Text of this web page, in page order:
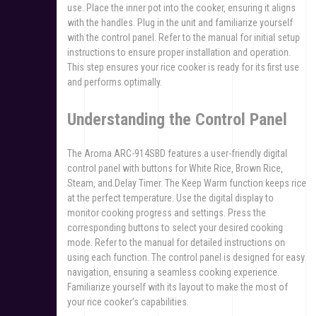
use. Place the inner pot into the cooker‚ ensuring it aligns
with the handles. Plug in the unit and familiarize yourself
with the control panel. Refer to the manual for initial setup
instructions to ensure proper installation and operation.
This step ensures your rice cooker is ready for its first use
and performs optimally.
Understanding the Control Panel
The Aroma ARC-914SBD features a user-friendly digital
control panel with buttons for White Rice‚ Brown Rice‚
Steam‚ and Delay Timer. The Keep Warm function keeps rice
at the perfect temperature. Use the digital display to
monitor cooking progress and settings. Press the
corresponding buttons to select your desired cooking
mode. Refer to the manual for detailed instructions on
using each function. The control panel is designed for easy
navigation‚ ensuring a seamless cooking experience.
Familiarize yourself with its layout to make the most of
your rice cooker’s capabilities.